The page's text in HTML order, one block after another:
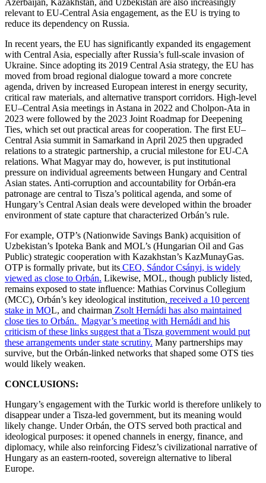
Azerbaijan, Kazakhstan, and Uzbekistan are also increasingly
relevant to EU-Central Asia engagement, as the EU is trying to
reduce its dependency on Russia.
In recent years, the EU has significantly expanded its engagement
with Central Asia, especially after Russia’s full-scale invasion of
Ukraine. Since adopting its 2019 Central Asia strategy, the EU has
moved from broad regional dialogue toward a more concrete
agenda, driven by increased European interest in energy security,
critical raw materials, and alternative transport corridors. High-level
EU–Central Asia meetings in Astana in 2022 and Cholpon-Ata in
2023 were followed by the 2023 Joint Roadmap for Deepening
Ties, which set out practical areas for cooperation. The first EU–
Central Asia summit in Samarkand in April 2025 then upgraded
relations to a strategic partnership, a crucial milestone for EU-CA
relations. What Magyar may do, however, is put institutional
pressure on individual agreements between Hungary and Central
Asian states. Anti-corruption and accountability for Orbán-era
patronage are central to Tisza’s political agenda, and some of
Hungary’s Central Asian deals were developed within the broader
environment of state capture that characterized Orbán’s rule.
For example, OTP’s (Nationwide Savings Bank) acquisition of
Uzbekistan’s Ipoteka Bank and MOL’s (Hungarian Oil and Gas
Public) strategic cooperation with Kazakhstan’s KazMunayGas.
OTP is formally private, but its CEO, Sándor Csányi, is widely
viewed as close to Orbán. Likewise, MOL, though publicly listed,
remains exposed to state influence: Mathias Corvinus Collegium
(MCC), Orbán’s key ideological institution, received a 10 percent
stake in MOL, and chairman Zsolt Hernádi has also maintained
close ties to Orbán. Magyar’s meeting with Hernádi and his
criticism of these links suggest that a Tisza government would put
these arrangements under state scrutiny. Many partnerships may
survive, but the Orbán-linked networks that shaped some OTS ties
would likely weaken.
CONCLUSIONS:
Hungary’s engagement with the Turkic world is therefore unlikely to
disappear under a Tisza-led government, but its meaning would
likely change. Under Orbán, the OTS served both practical and
ideological purposes: it opened channels in energy, finance, and
diplomacy, while also reinforcing Fidesz’s civilizational narrative of
Hungary as an eastern-rooted, sovereign alternative to liberal
Europe.